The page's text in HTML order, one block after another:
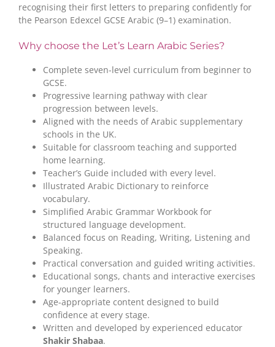
recognising their first letters to preparing confidently for
the Pearson Edexcel GCSE Arabic (9–1) examination.
Why choose the Let’s Learn Arabic Series?
Complete seven-level curriculum from beginner to
GCSE.
Progressive learning pathway with clear
progression between levels.
Aligned with the needs of Arabic supplementary
schools in the UK.
Suitable for classroom teaching and supported
home learning.
Teacher’s Guide included with every level.
Illustrated Arabic Dictionary to reinforce
vocabulary.
Simplified Arabic Grammar Workbook for
structured language development.
Balanced focus on Reading, Writing, Listening and
Speaking.
Practical conversation and guided writing activities.
Educational songs, chants and interactive exercises
for younger learners.
Age-appropriate content designed to build
confidence at every stage.
Written and developed by experienced educator
Shakir Shabaa.